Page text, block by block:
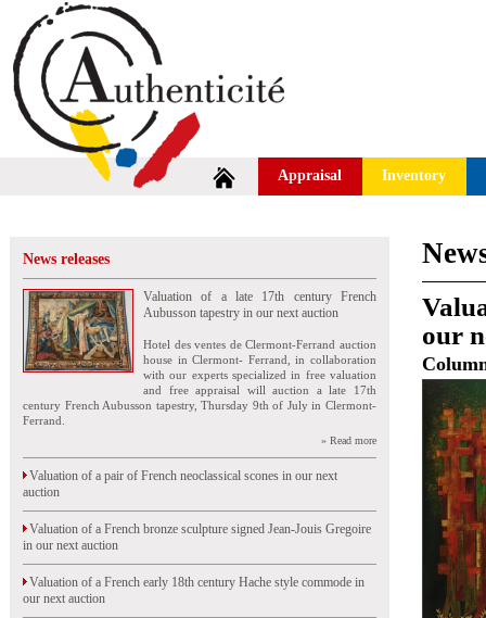
Appraisal Inventory
News releases
Valuation of a late 17th century French
Aubusson tapestry in our next auction
Hotel des ventes de Clermont-Ferrand auction
house in Clermont- Ferrand, in collaboration
with our experts specialized in free valuation
and free appraisal will auction a late 17th
century French Aubusson tapestry, Thursday 9th of July in Clermont-
Ferrand.
» Read more
Valuation of a pair of French neoclassical scones in our next
auction
Valuation of a French bronze sculpture signed Jean-Jouis Gregoire
in our next auction
Valuation of a French early 18th century Hache style commode in
our next auction
our